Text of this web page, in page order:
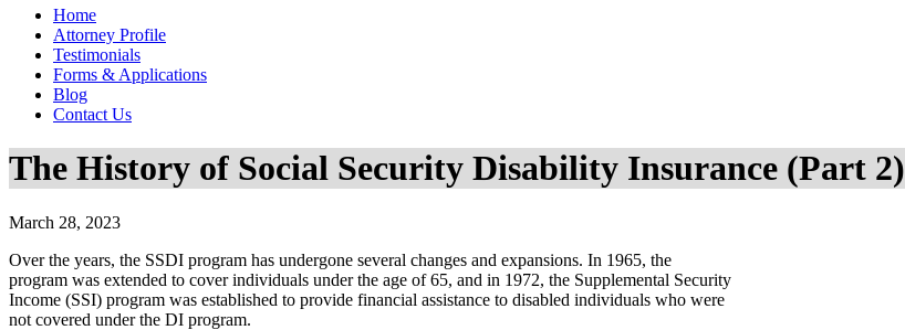
Home
Attorney Profile
Testimonials
Forms & Applications
Blog
Contact Us
The History of Social Security Disability Insurance (Part 2)
March 28, 2023
Over the years, the SSDI program has undergone several changes and expansions. In 1965, the
program was extended to cover individuals under the age of 65, and in 1972, the Supplemental Security
Income (SSI) program was established to provide financial assistance to disabled individuals who were
not covered under the DI program.